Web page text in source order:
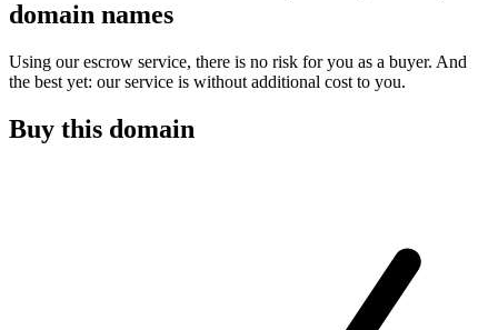
domain names
Using our escrow service, there is no risk for you as a buyer. And
the best yet: our service is without additional cost to you.
Buy this domain